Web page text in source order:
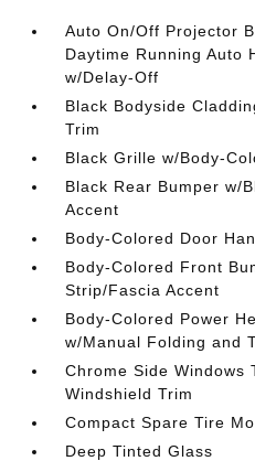
Auto On/Off Projector
Daytime Running Auto
w/Delay-Off
Black Bodyside
Trim
Black Grille w/Body-
Black Rear Bumper w/
Accent
Body-Colored Door
Body-Colored Front
Strip/Fascia Accent
Body-Colored Power
w/Manual Folding and
Chrome Side Windows
Windshield Trim
Compact Spare Tire
Deep Tinted Glass